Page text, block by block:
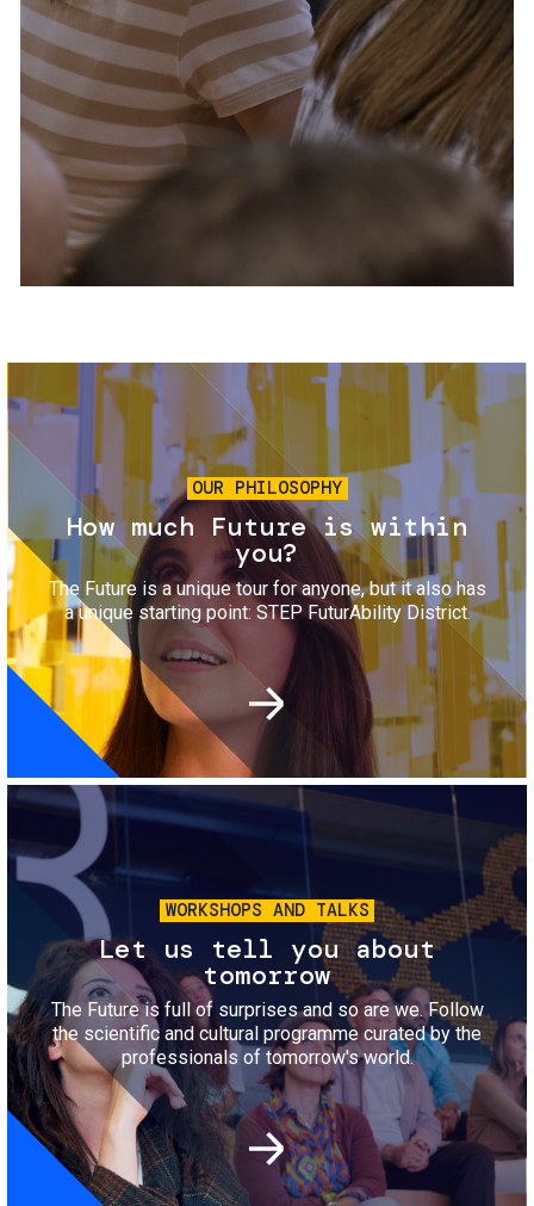
Services and accessibility
Contact us
FAQs
Tickets
Image
OUR PHILOSOPHY
How much Future is within
you?
The Future is a unique tour for anyone, but it also has
a unique starting point: STEP FuturAbility District.
Image
WORKSHOPS AND TALKS
Let us tell you about
tomorrow
The Future is full of surprises and so are we. Follow
the scientific and cultural programme curated by the
professionals of tomorrow's world.